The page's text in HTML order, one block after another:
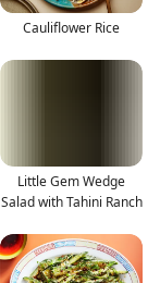
Cauliflower Rice
Little Gem Wedge
Salad with Tahini Ranch